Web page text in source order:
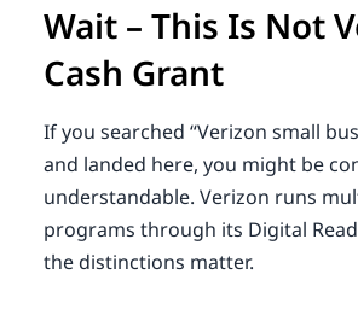
Wait – This Is Not
Cash Grant
If you searched “Verizon small
and landed here, you might be
understandable. Verizon runs
programs through its Digital
the distinctions matter.